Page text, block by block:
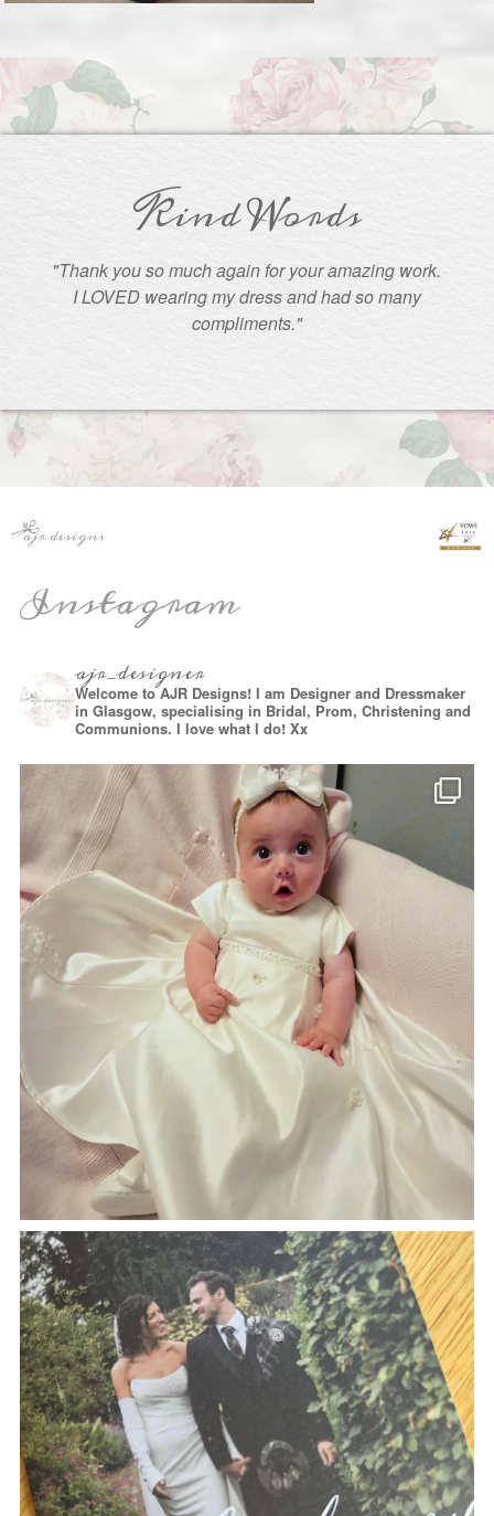
Kind Words
"Thank you so much again for your amazing work.
I LOVED wearing my dress and had so many
compliments."
Instagram
ajr_designer
Welcome to AJR Designs! I am Designer and Dressmaker
in Glasgow, specialising in Bridal, Prom, Christening and
Communions. I love what I do! Xx